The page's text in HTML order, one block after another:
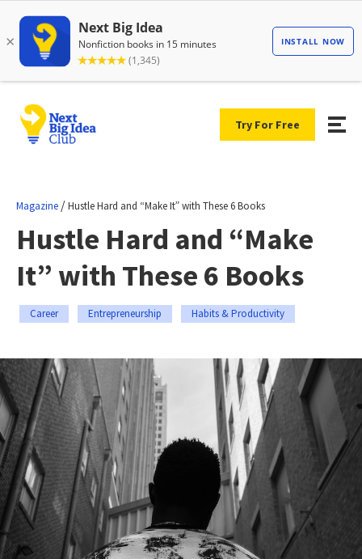
Try For Free
Magazine /Hustle Hard and “Make It” with These 6 Books
Hustle Hard and “Make
It” with These 6 Books
Career Entrepreneurship Habits & Productivity